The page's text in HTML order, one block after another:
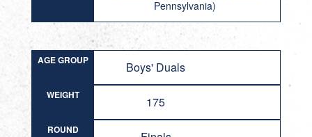
Pennsylvania)
AGE GROUP Boys' Duals
WEIGHT 175
ROUND